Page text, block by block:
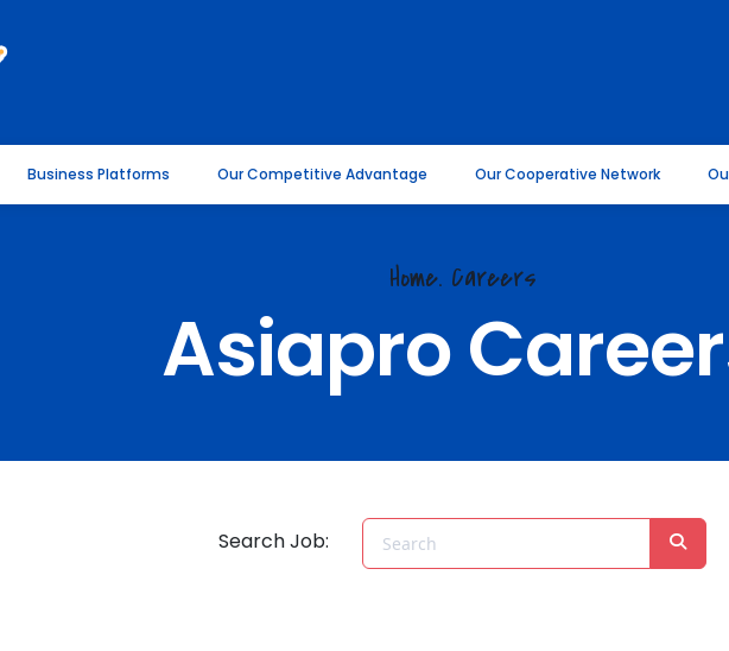
Business Platforms Our Competitive Advantage Our Cooperative Network
Home. Careers
Asiapro
Search Job: